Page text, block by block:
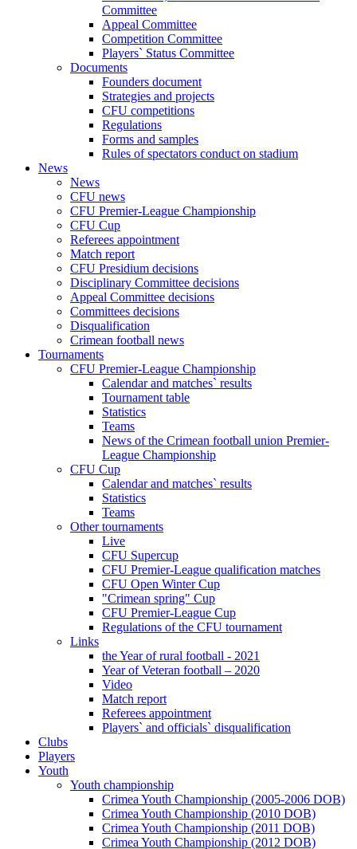
Committee
Appeal Committee
Competition Committee
Players` Status Committee
Documents
Founders document
Strategies and projects
CFU competitions
Regulations
Forms and samples
Rules of spectators conduct on stadium
News
News
CFU news
CFU Premier-League Championship
CFU Cup
Referees appointment
Match report
CFU Presidium decisions
Disciplinary Committee decisions
Appeal Committee decisions
Committees decisions
Disqualification
Crimean football news
Tournaments
CFU Premier-League Championship
Calendar and matches` results
Tournament table
Statistics
Teams
News of the Crimean football union Premier-
League Championship
CFU Cup
Calendar and matches` results
Statistics
Teams
Other tournaments
Live
CFU Supercup
CFU Premier-League qualification matches
CFU Open Winter Cup
"Crimean spring" Cup
CFU Premier-League Cup
Regulations of the CFU tournament
Links
the Year of rural football - 2021
Year of Veteran football – 2020
Video
Match report
Referees appointment
Players` and officials` disqualification
Clubs
Players
Youth
Youth championship
Crimea Youth Championship (2005-2006 DOB)
Crimea Youth Championship (2010 DOB)
Crimea Youth Championship (2011 DOB)
Crimea Youth Championship (2012 DOB)